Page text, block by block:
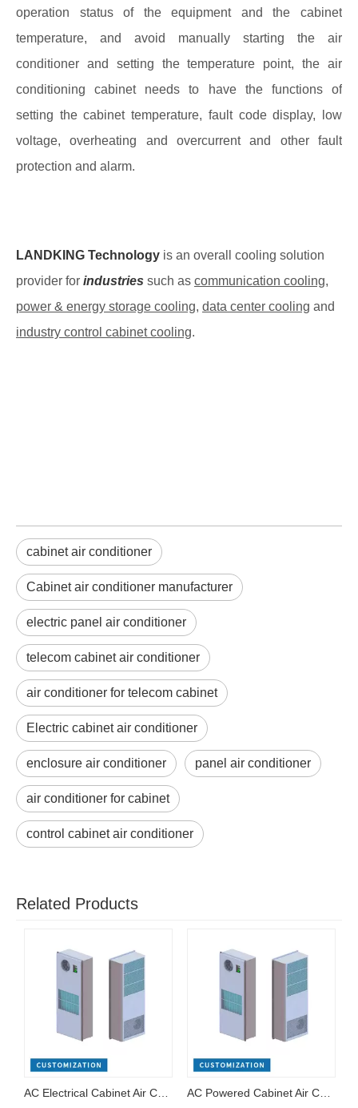
operation status of the equipment and the cabinet
temperature, and avoid manually starting the air
conditioner and setting the temperature point, the air
conditioning cabinet needs to have the functions of
setting the cabinet temperature, fault code display, low
voltage, overheating and overcurrent and other fault
protection and alarm.
LANDKING Technology is an overall cooling solution
provider for industries such as communication cooling,
power & energy storage cooling, data center cooling and
industry control cabinet cooling.
cabinet air conditioner
Cabinet air conditioner manufacturer
electric panel air conditioner
telecom cabinet air conditioner
air conditioner for telecom cabinet
Electric cabinet air conditioner
enclosure air conditioner panel air conditioner
air conditioner for cabinet
control cabinet air conditioner
Related Products
AC Powered Cabinet Air Conditioner